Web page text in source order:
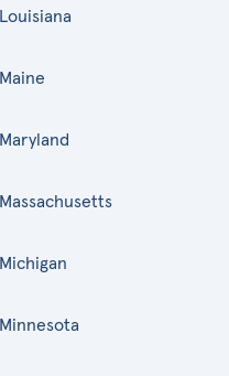
Louisiana
Maine
Maryland
Massachusetts
Michigan
Minnesota